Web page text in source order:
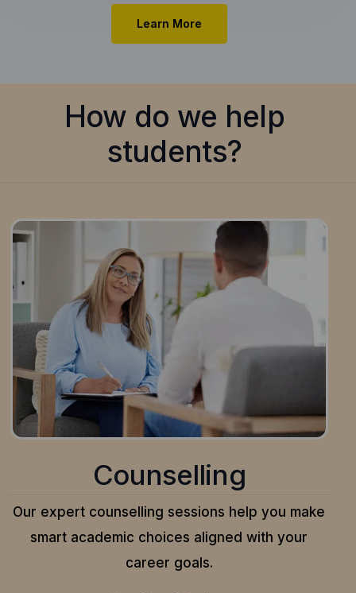
Learn More
How do we help
students?
Counselling
Our expert counselling sessions help you make
smart academic choices aligned with your
career goals.